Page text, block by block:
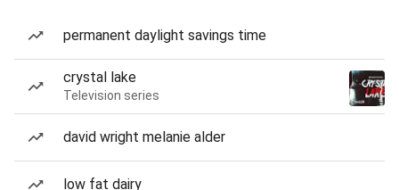
permanent daylight savings time
crystal lake
Television series
david wright melanie alder
low fat dairy